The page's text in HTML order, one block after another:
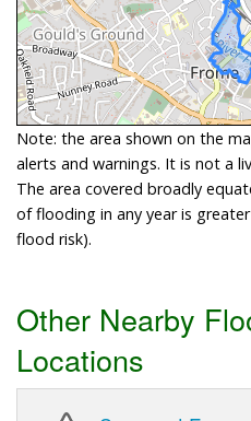
Note: the area shown on the
alerts and warnings. It is not a
The area covered broadly
of flooding in any year is
flood risk).
Other Nearby
Locations